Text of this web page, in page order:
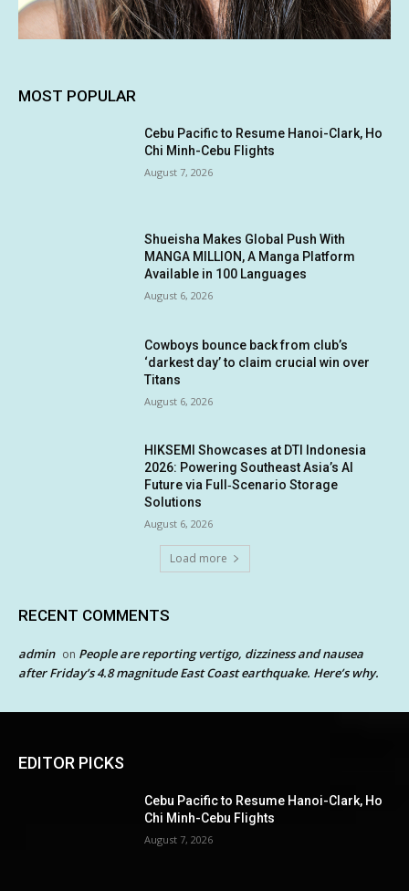
MOST POPULAR
Cebu Pacific to Resume Hanoi-Clark, Ho
Chi Minh-Cebu Flights
August 7, 2026
Shueisha Makes Global Push With
MANGA MILLION, A Manga Platform
Available in 100 Languages
August 6, 2026
Cowboys bounce back from club’s
‘darkest day’ to claim crucial win over
Titans
August 6, 2026
HIKSEMI Showcases at DTI Indonesia
2026: Powering Southeast Asia’s AI
Future via Full‑Scenario Storage
Solutions
August 6, 2026
Load more
RECENT COMMENTS
admin on People are reporting vertigo, dizziness and nausea
after Friday’s 4.8 magnitude East Coast earthquake. Here’s why.
EDITOR PICKS
Cebu Pacific to Resume Hanoi-Clark, Ho
Chi Minh-Cebu Flights
August 7, 2026